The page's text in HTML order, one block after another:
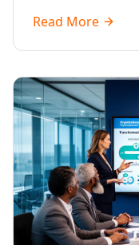
and build
Read More